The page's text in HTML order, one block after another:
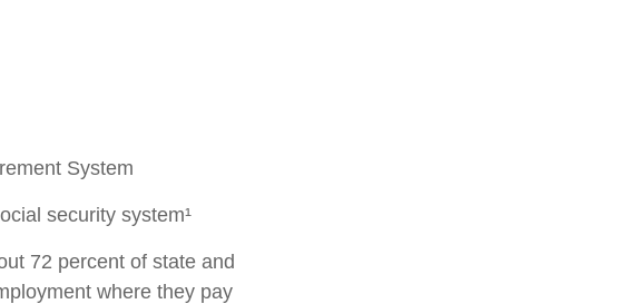
System
security system¹
72 percent of state and
where they pay